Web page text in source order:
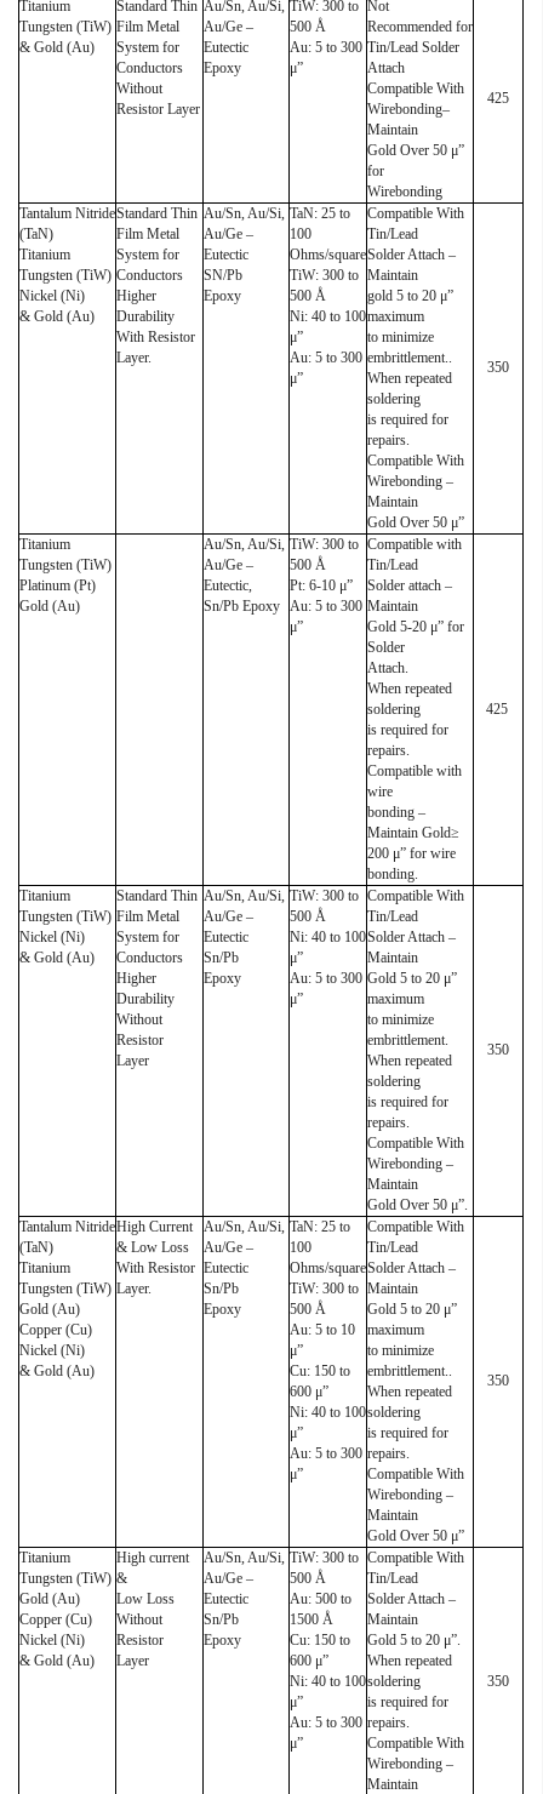
Titanium
Tungsten (TiW)
& Gold (Au)
Standard Thin
Film Metal
System for
Conductors
Without
Resistor Layer
Au/Sn, Au/Si,
Au/Ge –
Eutectic
Epoxy
TiW: 300 to
500 Å
Au: 5 to 300
μ”
Not
Recommended for
Tin/Lead Solder
Attach
Compatible With
Wirebonding–
Maintain
Gold Over 50 μ”
for
Wirebonding
425
Tantalum Nitride
(TaN)
Titanium
Tungsten (TiW)
Nickel (Ni)
& Gold (Au)
Standard Thin
Film Metal
System for
Conductors
Higher
Durability
With Resistor
Layer.
Au/Sn, Au/Si,
Au/Ge –
Eutectic
SN/Pb
Epoxy
TaN: 25 to
100
Ohms/square
TiW: 300 to
500 Å
Ni: 40 to 100
μ”
Au: 5 to 300
μ”
Compatible With
Tin/Lead
Solder Attach –
Maintain
gold 5 to 20 μ”
maximum
to minimize
embrittlement..
When repeated
soldering
is required for
repairs.
Compatible With
Wirebonding –
Maintain
Gold Over 50 μ”
350
Titanium
Tungsten (TiW)
Platinum (Pt)
Gold (Au)
Au/Sn, Au/Si,
Au/Ge –
Eutectic,
Sn/Pb Epoxy
TiW: 300 to
500 Å
Pt: 6-10 μ”
Au: 5 to 300
μ”
Compatible with
Tin/Lead
Solder attach –
Maintain
Gold 5-20 μ” for
Solder
Attach.
When repeated
soldering
is required for
repairs.
Compatible with
wire
bonding –
Maintain Gold≥
200 μ” for wire
bonding.
425
Titanium
Tungsten (TiW)
Nickel (Ni)
& Gold (Au)
Standard Thin
Film Metal
System for
Conductors
Higher
Durability
Without
Resistor
Layer
Au/Sn, Au/Si,
Au/Ge –
Eutectic
Sn/Pb
Epoxy
TiW: 300 to
500 Å
Ni: 40 to 100
μ”
Au: 5 to 300
μ”
Compatible With
Tin/Lead
Solder Attach –
Maintain
Gold 5 to 20 μ”
maximum
to minimize
embrittlement.
When repeated
soldering
is required for
repairs.
Compatible With
Wirebonding –
Maintain
Gold Over 50 μ”.
350
Tantalum Nitride
(TaN)
Titanium
Tungsten (TiW)
Gold (Au)
Copper (Cu)
Nickel (Ni)
& Gold (Au)
High Current
& Low Loss
With Resistor
Layer.
Au/Sn, Au/Si,
Au/Ge –
Eutectic
Sn/Pb
Epoxy
TaN: 25 to
100
Ohms/square
TiW: 300 to
500 Å
Au: 5 to 10
μ”
Cu: 150 to
600 μ”
Ni: 40 to 100
μ”
Au: 5 to 300
μ”
Compatible With
Tin/Lead
Solder Attach –
Maintain
Gold 5 to 20 μ”
maximum
to minimize
embrittlement..
When repeated
soldering
is required for
repairs.
Compatible With
Wirebonding –
Maintain
Gold Over 50 μ”
350
Titanium
Tungsten (TiW)
Gold (Au)
Copper (Cu)
Nickel (Ni)
& Gold (Au)
High current
&
Low Loss
Without
Resistor
Layer
Au/Sn, Au/Si,
Au/Ge –
Eutectic
Sn/Pb
Epoxy
TiW: 300 to
500 Å
Au: 500 to
1500 Å
Cu: 150 to
600 μ”
Ni: 40 to 100
μ”
Au: 5 to 300
μ”
Compatible With
Tin/Lead
Solder Attach –
Maintain
Gold 5 to 20 μ”.
When repeated
soldering
is required for
repairs.
Compatible With
Wirebonding –
Maintain
350